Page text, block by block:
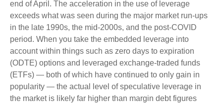
end of April. The acceleration in the use of leverage
exceeds what was seen during the major market run-ups
in the late 1990s, the mid-2000s, and the post-COVID
period. When you take the embedded leverage into
account within things such as zero days to expiration
(ODTE) options and leveraged exchange-traded funds
(ETFs) — both of which have continued to only gain in
popularity — the actual level of speculative leverage in
the market is likely far higher than margin debt figures